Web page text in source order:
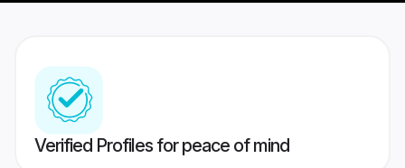
Verified Profiles for peace of mind